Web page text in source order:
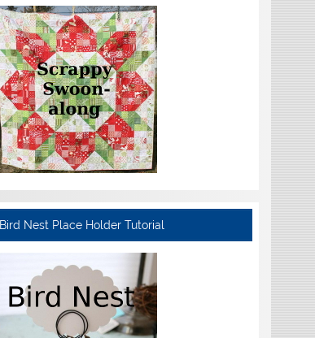
Bird Nest Place Holder Tutorial